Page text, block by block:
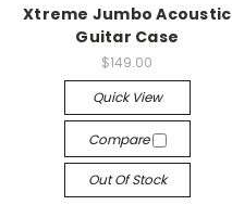
Xtreme Jumbo Acoustic
Guitar Case
$149.00
Quick View
Compare
Out Of Stock